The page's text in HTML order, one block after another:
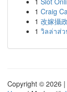
1 Craig
1 改嫁攝
1 วิลล่าส่
Copyright © 2026 |